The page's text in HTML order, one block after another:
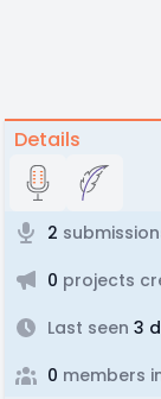
Details
2
0 projects
Last seen 3
0 members